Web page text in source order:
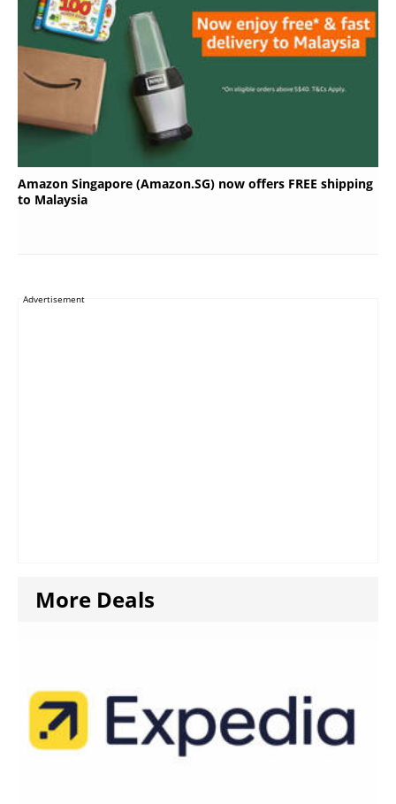
Amazon Singapore (Amazon.SG) now offers FREE shipping
to Malaysia
Advertisement
More Deals